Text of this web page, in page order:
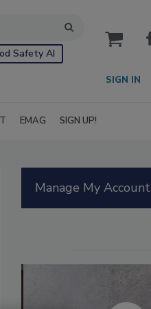
Safety AI
cart
SIGN IN
EMAG SIGN UP!
Manage My Account